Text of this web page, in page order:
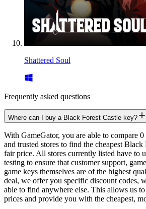
Shattered Soul
Frequently asked questions
Where can I buy a Black Forest Castle key?
With GameGator, you are able to compare 0
and trusted stores to find the cheapest
fair price. All stores currently listed have to
testing to ensure that customer support,
game keys themselves are of the highest
deal, we offer you specific discount codes,
able to find anywhere else. This allows us
prices and provide you with the cheapest,